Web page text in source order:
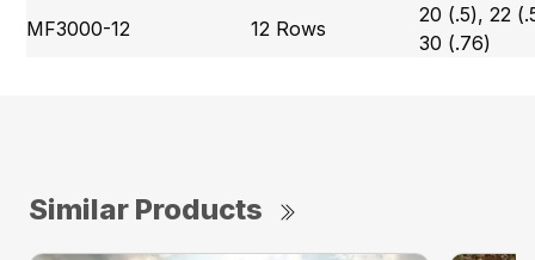
MF3000-12
12 Rows
20 (.5), 22
30 (.76)
Similar Products